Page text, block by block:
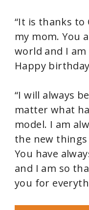
“It is thanks to
my mom. You
world and I am
Happy
“I will always
matter what
model. I am
the new things
You have
and I am so
you for